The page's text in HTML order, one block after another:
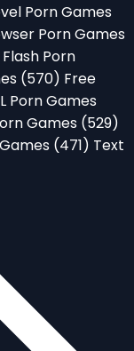
Porn Games
Porn Games
Flash Porn
(570) Free
Porn Games
Games (529)
(471) Text